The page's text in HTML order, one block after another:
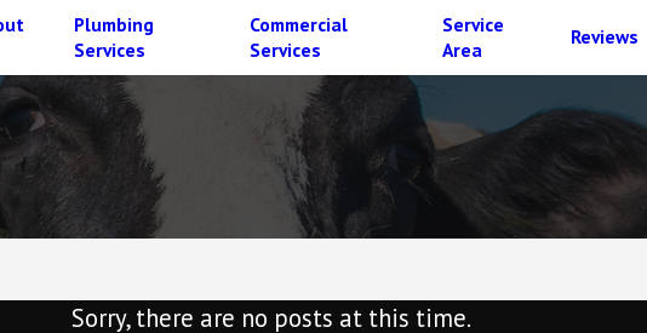
Plumbing
Services
Commercial
Services
Service
Area
Reviews
Sorry, there are no posts at this time.